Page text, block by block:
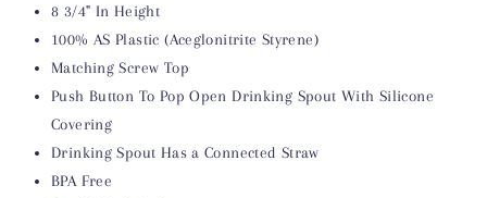
8 3/4" In Height
100% AS Plastic (Aceglonitrite Styrene)
Matching Screw Top
Push Button To Pop Open Drinking Spout With Silicone
Covering
Drinking Spout Has a Connected Straw
BPA Free